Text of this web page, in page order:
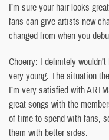
I’m sure your hair looks
fans can give artists new
changed from when you
Choerry: I definitely
very young. The situation
I’m very satisfied with
great songs with the
of time to spend with fans,
them with better sides.